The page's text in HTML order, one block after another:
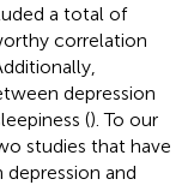
a total of
correlation
depression
(). To our
studies that have
and